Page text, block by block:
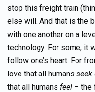
stop this freight train
else will. And that is the
with one another on a
technology. For some, it
follow one’s heart. For
love that all humans seek
that all humans feel – the